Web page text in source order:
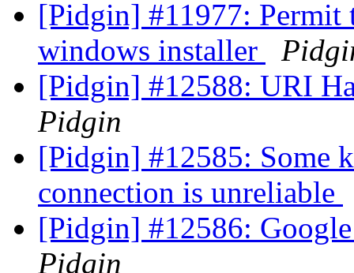
[Pidgin] #11977: Permit
windows installer
[Pidgin] #12588: URI
Pidgin
[Pidgin] #12585: Some
connection is unreliable
[Pidgin] #12586:
Pidgin